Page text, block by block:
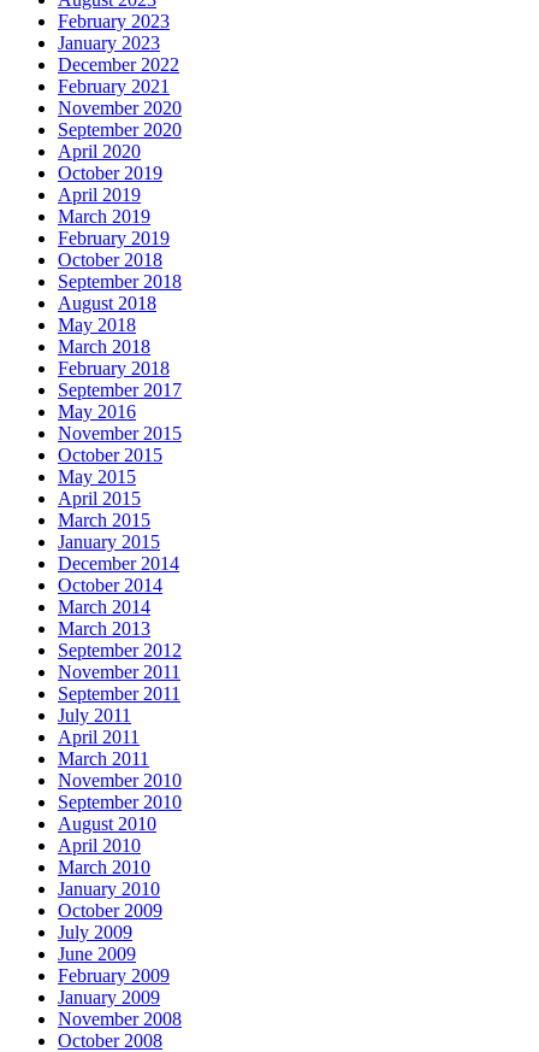
February 2023
January 2023
December 2022
February 2021
November 2020
September 2020
April 2020
October 2019
April 2019
March 2019
February 2019
October 2018
September 2018
August 2018
May 2018
March 2018
February 2018
September 2017
May 2016
November 2015
October 2015
May 2015
April 2015
March 2015
January 2015
December 2014
October 2014
March 2014
March 2013
September 2012
November 2011
September 2011
July 2011
April 2011
March 2011
November 2010
September 2010
August 2010
April 2010
March 2010
January 2010
October 2009
July 2009
June 2009
February 2009
January 2009
November 2008
October 2008